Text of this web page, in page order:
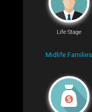
Life Stage
Midlife Families